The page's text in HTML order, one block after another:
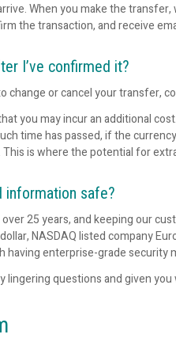
When you make the
the transaction, and receive
I’ve confirmed it?
or cancel your transfer,
you may incur an additional
time has passed, if the
is where the potential for
information safe?
25 years, and keeping our
NASDAQ listed company
enterprise-grade security
lingering questions and given